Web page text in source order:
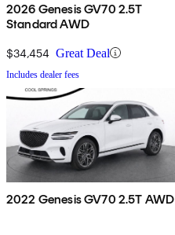
2026 Genesis GV70 2.5T
Standard AWD
$34,454 Great Deal
Includes dealer fees
2022 Genesis GV70 2.5T AWD